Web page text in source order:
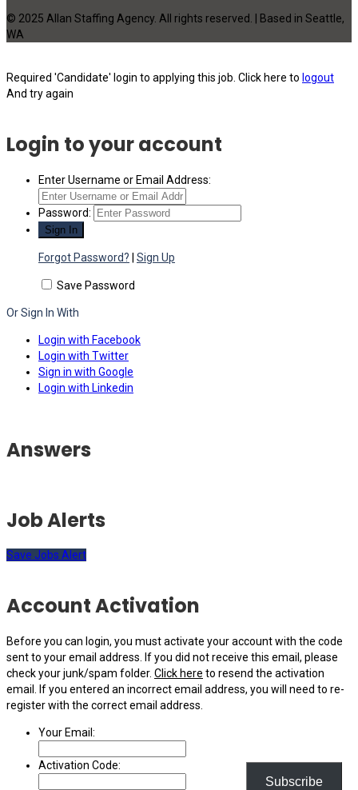
© 2025 Allan Staffing Agency. All rights reserved. | Based in Seattle,
WA
Required 'Candidate' login to applying this job. Click here to logout
And try again
Login to your account
Enter Username or Email Address:
Password:
Forgot Password? Sign Up
Save Password
Or Sign In With
Login with Facebook
Login with Twitter
Sign in with Google
Login with Linkedin
Subscribe
Answers
Job Alerts
Save Jobs Alert
Account Activation
Before you can login, you must activate your account with the code
sent to your email address. If you did not receive this email, please
check your junk/spam folder. Click here to resend the activation
email. If you entered an incorrect email address, you will need to re-
register with the correct email address.
Your Email:
Activation Code: